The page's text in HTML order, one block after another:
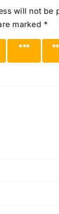
will not be
marked *
3 of 5
4